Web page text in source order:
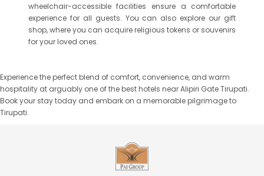
wheelchair-accessible facilities ensure a comfortable
experience for all guests. You can also explore our gift
shop, where you can acquire religious tokens or souvenirs
for your loved ones.
Experience the perfect blend of comfort, convenience, and warm
hospitality at arguably one of the best hotels near Alipiri Gate Tirupati.
Book your stay today and embark on a memorable pilgrimage to
Tirupati.